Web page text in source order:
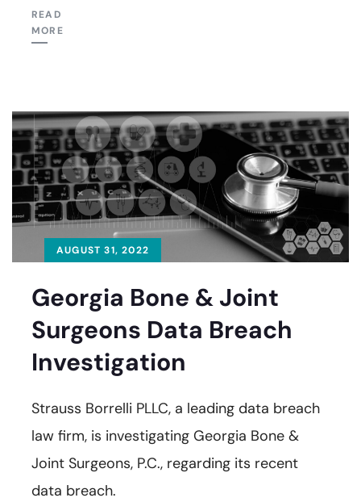
READ
MORE
AUGUST 31, 2022
Georgia Bone & Joint
Surgeons Data Breach
Investigation
Strauss Borrelli PLLC, a leading data breach
law firm, is investigating Georgia Bone &
Joint Surgeons, P.C., regarding its recent
data breach.